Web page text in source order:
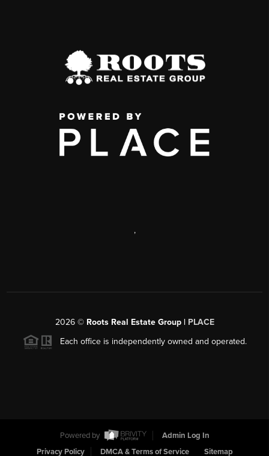
,
2026© Roots Real Estate Group | PLACE
Each office is independently owned and operated.
Powered by
Admin Log In
Privacy Policy
DMCA & Terms of Service Sitemap